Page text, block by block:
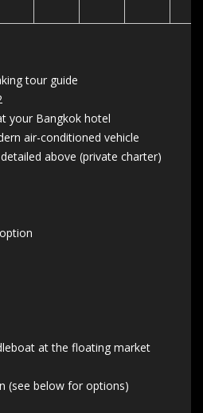
tour guide
your Bangkok hotel
air-conditioned vehicle
above (private charter)
at the floating market
(see below for options)